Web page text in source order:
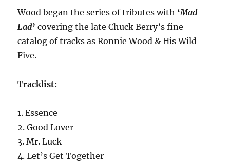
Wood began the series of tributes with ‘Mad
Lad’ covering the late Chuck Berry’s fine
catalog of tracks as Ronnie Wood & His Wild
Five.
Tracklist:
1. Essence
2. Good Lover
3. Mr. Luck
4. Let’s Get Together